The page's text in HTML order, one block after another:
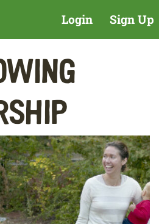
Login Sign Up